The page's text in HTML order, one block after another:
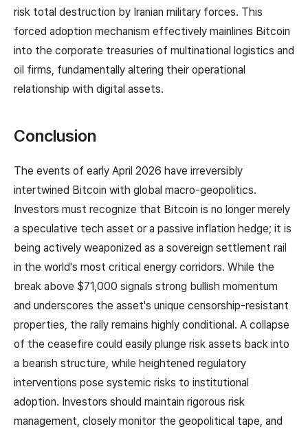
risk total destruction by Iranian military forces. This
forced adoption mechanism effectively mainlines Bitcoin
into the corporate treasuries of multinational logistics and
oil firms, fundamentally altering their operational
relationship with digital assets.
Conclusion
The events of early April 2026 have irreversibly
intertwined Bitcoin with global macro-geopolitics.
Investors must recognize that Bitcoin is no longer merely
a speculative tech asset or a passive inflation hedge; it is
being actively weaponized as a sovereign settlement rail
in the world's most critical energy corridors. While the
break above $71,000 signals strong bullish momentum
and underscores the asset's unique censorship-resistant
properties, the rally remains highly conditional. A collapse
of the ceasefire could easily plunge risk assets back into
a bearish structure, while heightened regulatory
interventions pose systemic risks to institutional
adoption. Investors should maintain rigorous risk
management, closely monitor the geopolitical tape, and